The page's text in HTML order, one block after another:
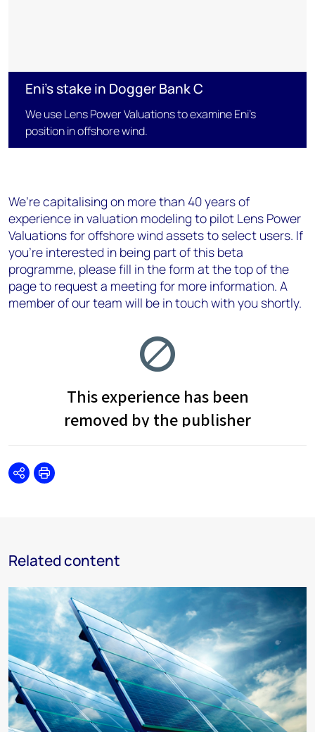
Eni's stake in Dogger Bank C
We use Lens Power Valuations to examine Eni's
position in offshore wind.
We’re capitalising on more than 40 years of
experience in valuation modeling​ to pilot Lens Power
Valuations for offshore wind assets to select users. If
you’re interested in being part of this beta
programme, please fill in the form at the top of the
page to request a meeting for more information. A
member of our team will be in touch with you shortly.
SharePrint
Related content